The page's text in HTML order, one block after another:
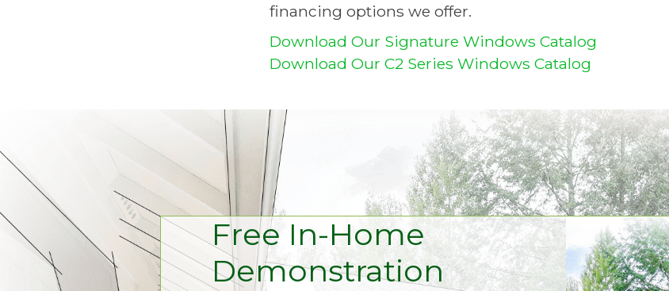
financing options we offer.
Download Our Signature Windows Catalog
Download Our C2 Series Windows Catalog
Free In-Home
Demonstration